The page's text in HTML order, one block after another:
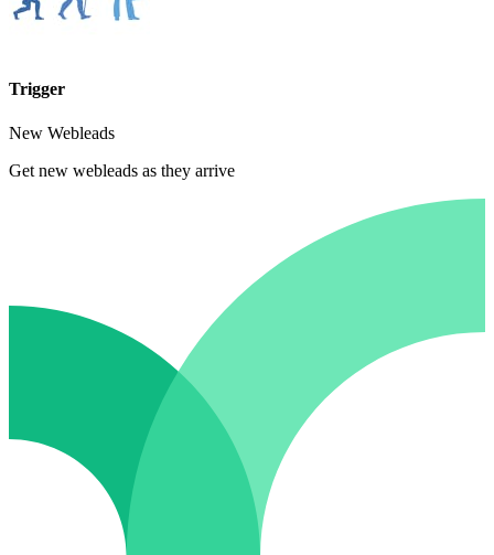
Trigger
New Webleads
Get new webleads as they arrive